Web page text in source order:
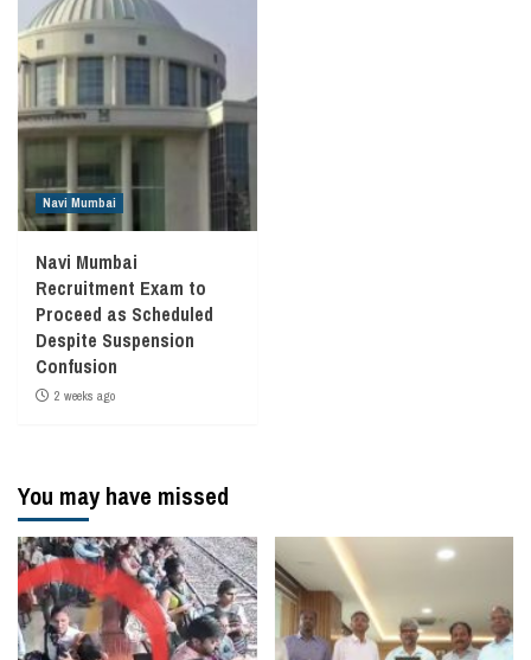
Navi Mumbai
Navi Mumbai
Recruitment Exam to
Proceed as Scheduled
Despite Suspension
Confusion
2 weeks ago
You may have missed